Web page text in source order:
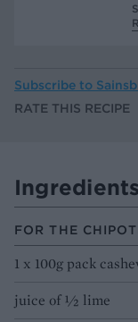
Subscribe to
RATE THIS RECIPE
Ingredients
FOR THE
1 x 100g pack
juice of ½ lime